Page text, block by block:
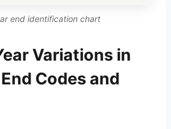
end identification chart
Variations in
Codes and